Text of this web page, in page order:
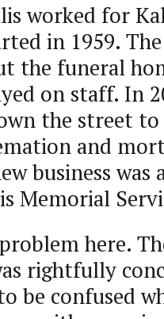
worked for
in 1959.
the funeral
on staff. In
the street
and
business was
Memorial
here.
rightfully
be confused